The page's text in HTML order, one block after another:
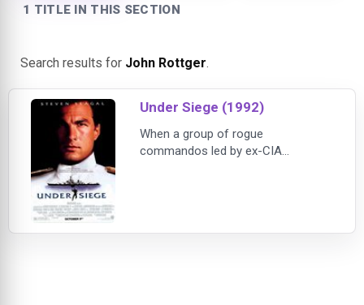
1 TITLE IN THIS SECTION
Search results for John Rottger.
Under Siege (1992)
When a group of rogue
commandos led by ex-CIA
ship's nuclear arsenal is